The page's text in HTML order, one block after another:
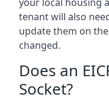
tenant will also
update them on
changed.
Does an
Socket?